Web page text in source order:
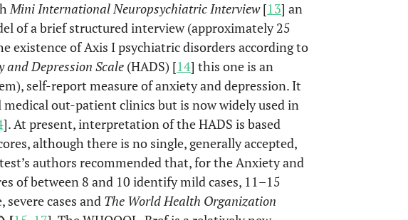
Mini International Neuropsychiatric Interview[13] an
of a brief structured interview (approximately 25
existence of Axis I psychiatric disorders according to
Depression Scale (HADS) [14] this one is an
self-report measure of anxiety and depression. It
medical out-patient clinics but is now widely used in
]. At present, interpretation of the HADS is based
although there is no single, generally accepted,
authors recommended that, for the Anxiety and
of between 8 and 10 identify mild cases, 11–15
severe cases and The World Health Organization